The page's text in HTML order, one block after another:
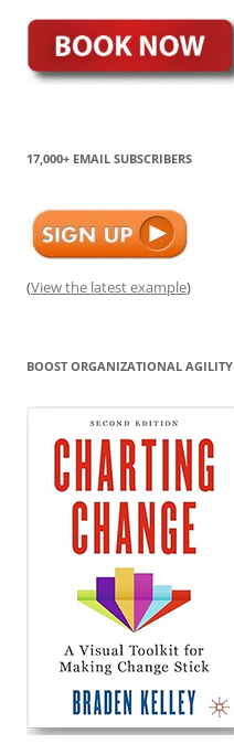
17,000+ EMAIL SUBSCRIBERS
(View the latest example)
BOOST ORGANIZATIONAL AGILITY